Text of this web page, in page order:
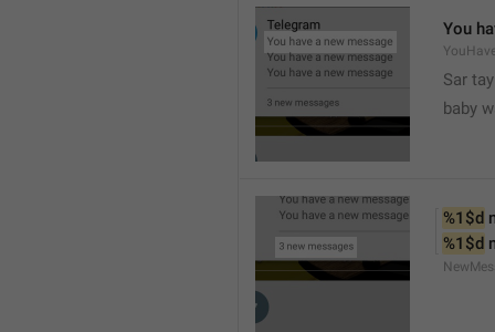
You
Sar
baby
%1$d
%1$d